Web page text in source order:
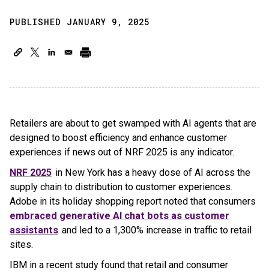
PUBLISHED JANUARY 9, 2025
Retailers are about to get swamped with AI agents that are
designed to boost efficiency and enhance customer
experiences if news out of NRF 2025 is any indicator.
NRF 2025 in New York has a heavy dose of AI across the
supply chain to distribution to customer experiences.
Adobe in its holiday shopping report noted that consumers
embraced generative AI chat bots as customer
assistants and led to a 1,300% increase in traffic to retail
sites.
IBM in a recent study found that retail and consumer